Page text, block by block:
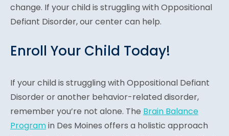
change. If your child is struggling with Oppositional
Defiant Disorder, our center can help.
Enroll Your Child Today!
If your child is struggling with Oppositional Defiant
Disorder or another behavior-related disorder,
remember you’re not alone. The Brain Balance
Programin Des Moines offers a holistic approach